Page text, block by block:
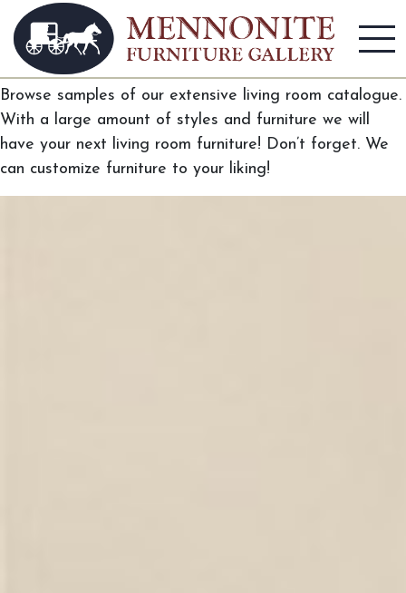
Living Room
Browse samples of our extensive living room catalogue.
With a large amount of styles and furniture we will
have your next living room furniture! Don’t forget. We
can customize furniture to your liking!